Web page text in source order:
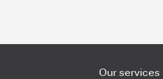
Our services